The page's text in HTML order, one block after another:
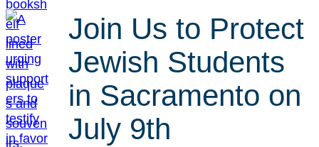
Join Us to Protect
Jewish Students
in Sacramento on
July 9th